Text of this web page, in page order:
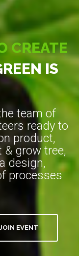
CREATE
IS
team of
ready to
product,
& grow tree,
design,
processes
EVENT